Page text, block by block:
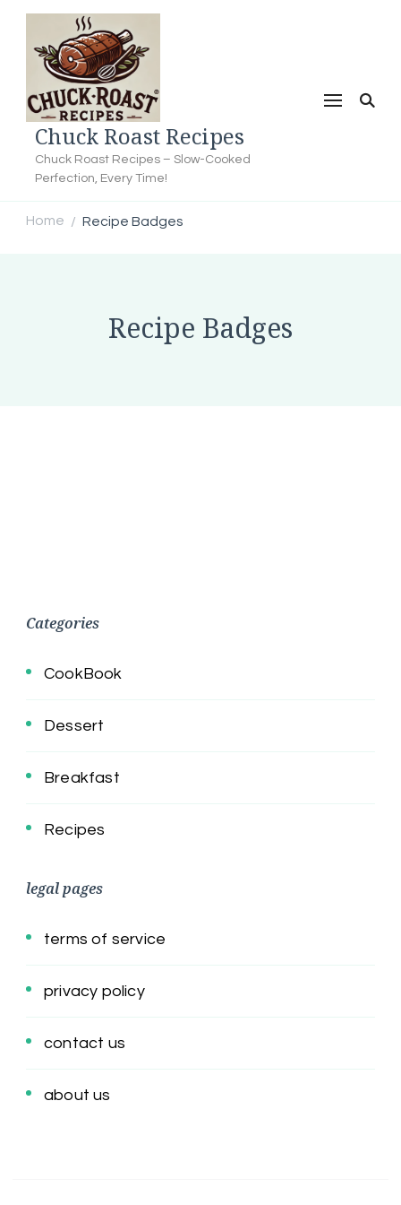
Chuck Roast Recipes
Chuck Roast Recipes – Slow-Cooked
Perfection, Every Time!
Home / Recipe Badges
Recipe Badges
Categories
CookBook
Dessert
Breakfast
Recipes
legal pages
terms of service
privacy policy
contact us
about us